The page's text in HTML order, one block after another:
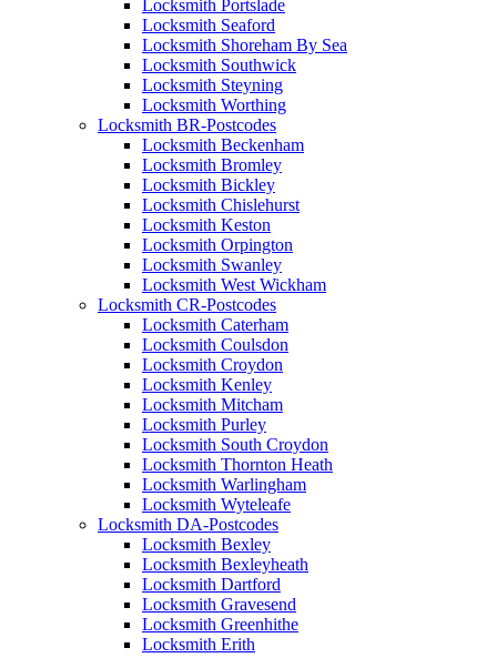
Locksmith Portslade
Locksmith Seaford
Locksmith Shoreham By Sea
Locksmith Southwick
Locksmith Steyning
Locksmith Worthing
Locksmith BR-Postcodes
Locksmith Beckenham
Locksmith Bromley
Locksmith Bickley
Locksmith Chislehurst
Locksmith Keston
Locksmith Orpington
Locksmith Swanley
Locksmith West Wickham
Locksmith CR-Postcodes
Locksmith Caterham
Locksmith Coulsdon
Locksmith Croydon
Locksmith Kenley
Locksmith Mitcham
Locksmith Purley
Locksmith South Croydon
Locksmith Thornton Heath
Locksmith Warlingham
Locksmith Wyteleafe
Locksmith DA-Postcodes
Locksmith Bexley
Locksmith Bexleyheath
Locksmith Dartford
Locksmith Gravesend
Locksmith Greenhithe
Locksmith Erith